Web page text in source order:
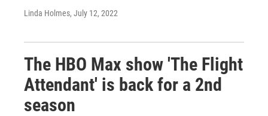
Linda Holmes, July 12, 2022
The HBO Max show 'The Flight
Attendant' is back for a 2nd
season